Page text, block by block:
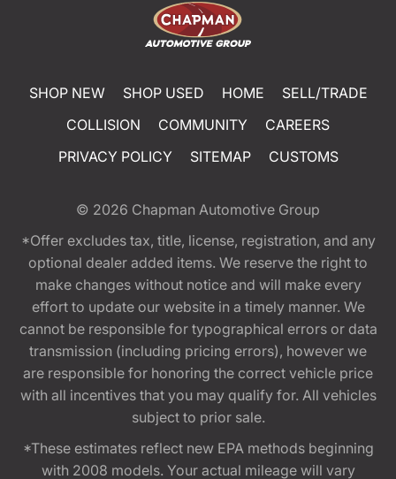
SHOP NEW SHOP USED HOME
SELL/TRADE
COLLISION
COMMUNITY
CAREERS
PRIVACY POLICY
SITEMAP CUSTOMS
© 2026 Chapman Automotive Group
*Offer excludes tax, title, license, registration, and any
optional dealer added items. We reserve the right to
make changes without notice and will make every
effort to update our website in a timely manner. We
cannot be responsible for typographical errors or data
transmission (including pricing errors), however we
are responsible for honoring the correct vehicle price
with all incentives that you may qualify for. All vehicles
subject to prior sale.
*These estimates reflect new EPA methods beginning
with 2008 models. Your actual mileage will vary